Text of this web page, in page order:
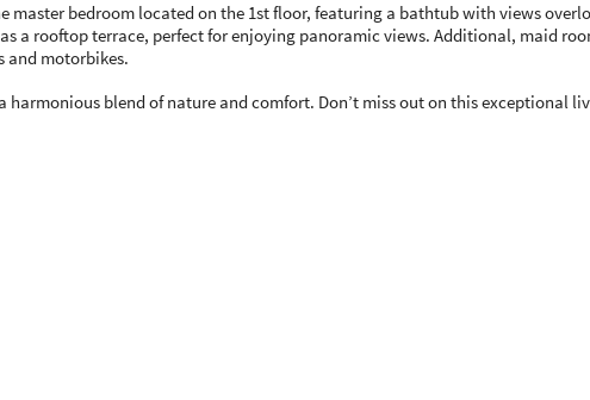
master bedroom located on the 1st floor, featuring a bathtub with views
a rooftop terrace, perfect for enjoying panoramic views. Additional, maid
and motorbikes.
blend of nature and comfort. Don’t miss out on this exceptional